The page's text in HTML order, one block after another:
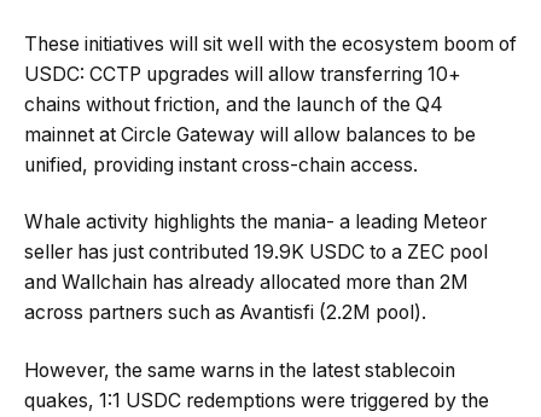
These initiatives will sit well with the ecosystem boom of
USDC: CCTP upgrades will allow transferring 10+
chains without friction, and the launch of the Q4
mainnet at Circle Gateway will allow balances to be
unified, providing instant cross-chain access.
Whale activity highlights the mania- a leading Meteor
seller has just contributed 19.9K USDC to a ZEC pool
and Wallchain has already allocated more than 2M
across partners such as Avantisfi (2.2M pool).
However, the same warns in the latest stablecoin
quakes, 1:1 USDC redemptions were triggered by the